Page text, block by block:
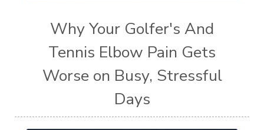
Why Your Golfer's And
Tennis Elbow Pain Gets
Worse on Busy, Stressful
Days